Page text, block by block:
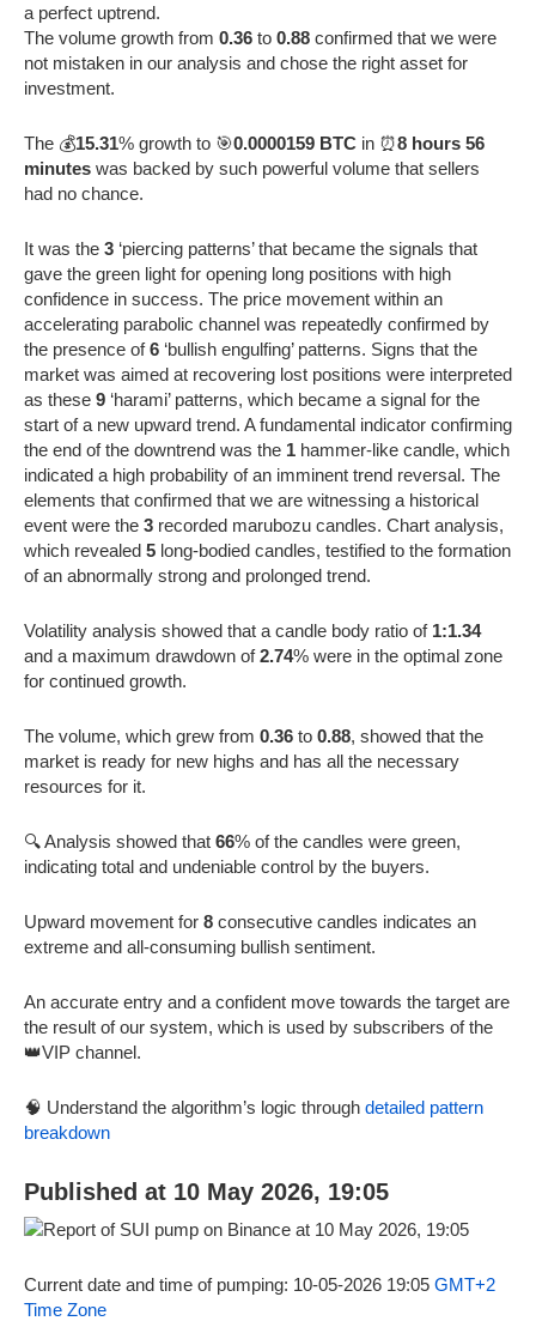
a perfect uptrend.
The volume growth from 0.36 to 0.88 confirmed that we were
not mistaken in our analysis and chose the right asset for
investment.
The 💰15.31% growth to 🎯0.0000159 BTC in ⏰8 hours 56
minutes was backed by such powerful volume that sellers
had no chance.
It was the 3 ‘piercing patterns’ that became the signals that
gave the green light for opening long positions with high
confidence in success. The price movement within an
accelerating parabolic channel was repeatedly confirmed by
the presence of6 ‘bullish engulfing’ patterns. Signs that the
market was aimed at recovering lost positions were interpreted
as these 9 ‘harami’ patterns, which became a signal for the
start of a new upward trend. A fundamental indicator confirming
the end of the downtrend was the 1 hammer-like candle, which
indicated a high probability of an imminent trend reversal. The
elements that confirmed that we are witnessing a historical
event were the 3 recorded marubozu candles. Chart analysis,
which revealed 5 long-bodied candles, testified to the formation
of an abnormally strong and prolonged trend.
Volatility analysis showed that a candle body ratio of 1:1.34
and a maximum drawdown of2.74% were in the optimal zone
for continued growth.
The volume, which grew from 0.36 to 0.88, showed that the
market is ready for new highs and has all the necessary
resources for it.
🔍 Analysis showed that 66% of the candles were green,
indicating total and undeniable control by the buyers.
Upward movement for 8 consecutive candles indicates an
extreme and all-consuming bullish sentiment.
An accurate entry and a confident move towards the target are
the result of our system, which is used by subscribers of the
👑VIP channel.
🧠 Understand the algorithm’s logic through detailed pattern
breakdown
Published at 10 May 2026, 19:05
Current date and time of pumping: 10-05-2026 19:05 GMT+2
Time Zone